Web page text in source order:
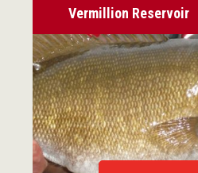
Vermillion Reservoir